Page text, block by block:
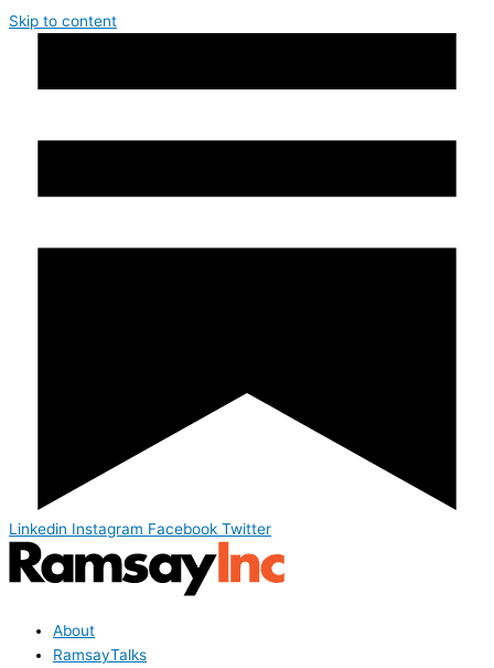
Skip to content
Linkedin Instagram Facebook Twitter
About
RamsayTalks